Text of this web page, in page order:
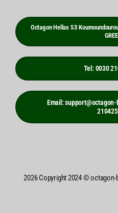
Octagon Hellas 53
Tel: 0030
Email:
2026 Copyright 2024 ©